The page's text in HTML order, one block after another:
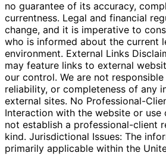
no guarantee of its accuracy,
currentness. Legal and financial
change, and it is imperative to
who is informed about the current
environment. External Links
may feature links to external
our control. We are not
reliability, or completeness of any
external sites. No Professional-
Interaction with the website or
not establish a professional-client
kind. Jurisdictional Issues: The
primarily applicable within the